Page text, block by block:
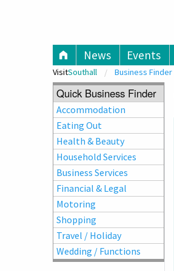
News Events
VisitSouthall Business Finder
Quick Business Finder
Accommodation
Eating Out
Health & Beauty
Household Services
Business Services
Financial & Legal
Motoring
Shopping
Travel / Holiday
Wedding / Functions